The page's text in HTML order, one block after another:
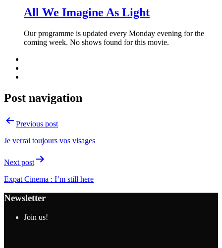
All We Imagine As Light
Our programme is updated every Monday evening for the
coming week. No shows found for this movie.
Post navigation
Previous post
Je verrai toujours vos visages
Next post
Expat Cinema : I’m still here
Newsletter
Join us!